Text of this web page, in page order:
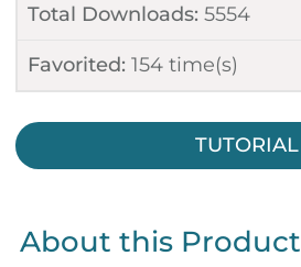
Total Downloads: 5554
Favorited: 154time(s)
TUTORIAL
About this Product